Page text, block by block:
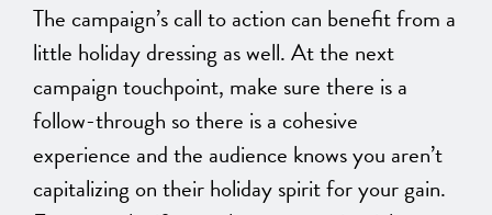
The campaign’s call to action can benefit from a
little holiday dressing as well.At the next
campaign touchpoint, make surethere is a
follow-through so there is a cohesive
experience and the audience knows you aren’t
capitalizing ontheirholiday spirit for your gain.